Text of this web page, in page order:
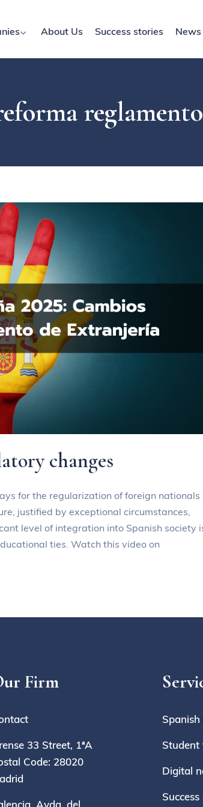
About Us Success stories News
changes
for the regularization of foreign nationals
justified by exceptional circumstances,
level of integration into Spanish society
ties. Watch this video on
Firm
33 Street, 1ªA
Code: 28020
Avda. del
Student
Digital